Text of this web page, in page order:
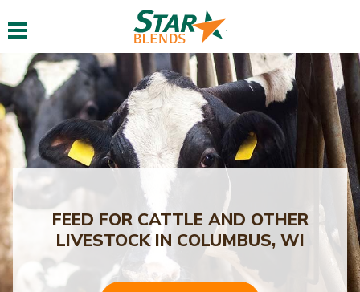
Toggle navigation
FEED FOR CATTLE AND OTHER
LIVESTOCK IN COLUMBUS, WI